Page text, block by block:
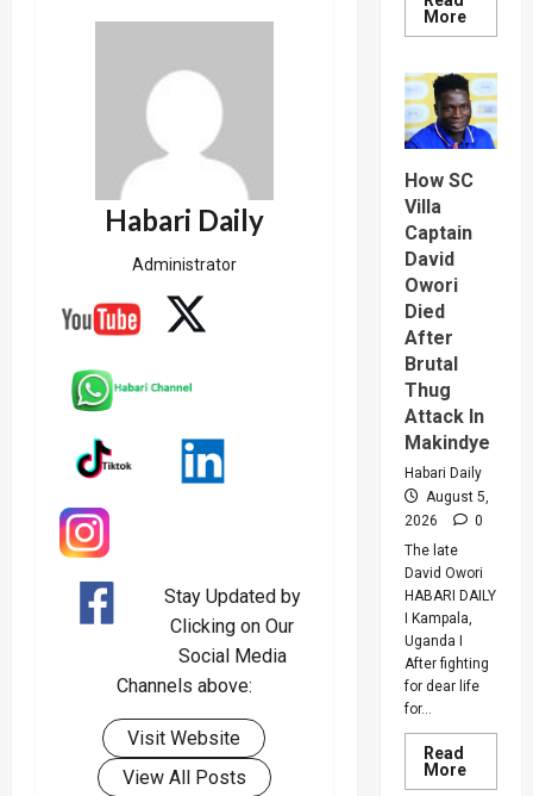
Habari Daily
Administrator
Stay Updated by
Clicking on Our
Social Media
Channels above:
Visit Website
View All Posts
MoreRead
more
High
Court
Judge
Hajara
And
Death
How SC
Villa
Captain
David
Owori
Died
After
Brutal
Thug
Attack In
Makindye
Habari Daily
August 5,
2026
0
The late
David Owori
HABARI DAILY
I Kampala,
Uganda I
After fighting
for dear life
for...
Read
MoreRead
more